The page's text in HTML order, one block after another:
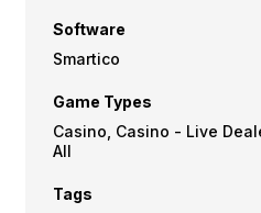
Software
Smartico
Game Types
Casino, Casino - Live Dealer, Poker, Sportsbook,
All
Tags